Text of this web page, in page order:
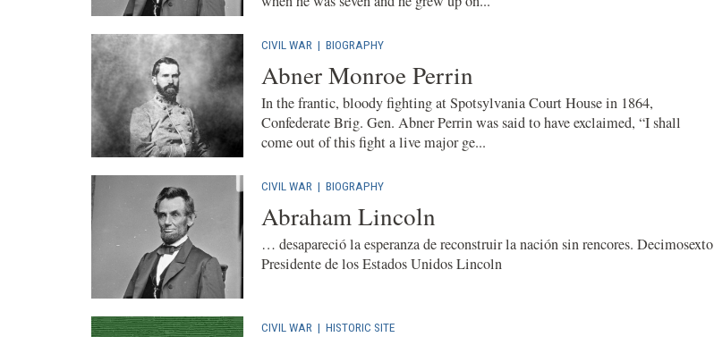
CIVIL WAR | BIOGRAPHY
Abner Monroe Perrin
In the frantic, bloody fighting at Spotsylvania Court House in 1864,
Confederate Brig. Gen. Abner Perrin was said to have exclaimed, “I shall
come out of this fight a live major ge...
CIVIL WAR | BIOGRAPHY
Abraham Lincoln
… desapareció la esperanza de reconstruir la nación sin rencores. Decimosexto
Presidente de los Estados Unidos Lincoln
CIVIL WAR | HISTORIC SITE